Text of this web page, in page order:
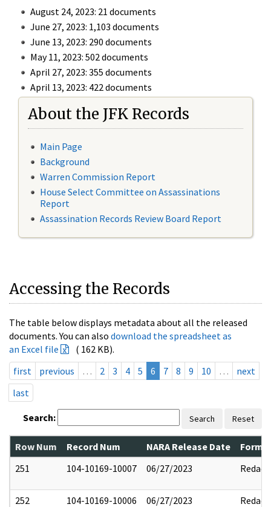
August 24, 2023: 21 documents
June 27, 2023: 1,103 documents
June 13, 2023: 290 documents
May 11, 2023: 502 documents
April 27, 2023: 355 documents
April 13, 2023: 422 documents
About the JFK Records
Main Page
Background
Warren Commission Report
House Select Committee on Assassinations
Report
Assassination Records Review Board Report
Accessing the Records
The table below displays metadata about all the released
documents. You can also download the spreadsheet as
an Excel file
( 162 KB).
first
previous … 2 3 4 5 6 7 8 9 10 …
next
last
Search: Search Reset
Row Num Record Num NARA Release Date
251
104-10169-10007 06/27/2023 Redact
252 104-10169-10006 06/27/2023 Redact